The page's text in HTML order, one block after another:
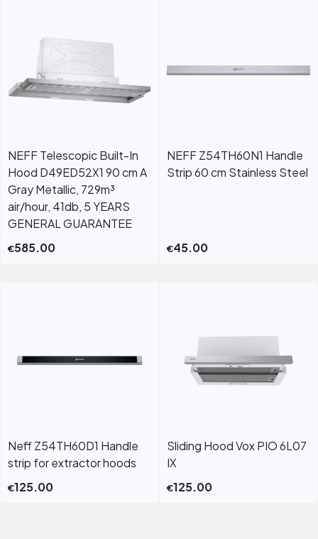
NEFF Telescopic Built-In
Hood D49ED52X1 90 cm A
Gray Metallic, 729m³
air/hour, 41db, 5 YEARS
GENERAL GUARANTEE
€585.00
NEFF Z54TH60N1 Handle
Strip 60 cm Stainless Steel
€45.00
Neff Z54TH60D1 Handle
strip for extractor hoods
€125.00
Sliding Hood Vox PIO 6L07
IX
€125.00